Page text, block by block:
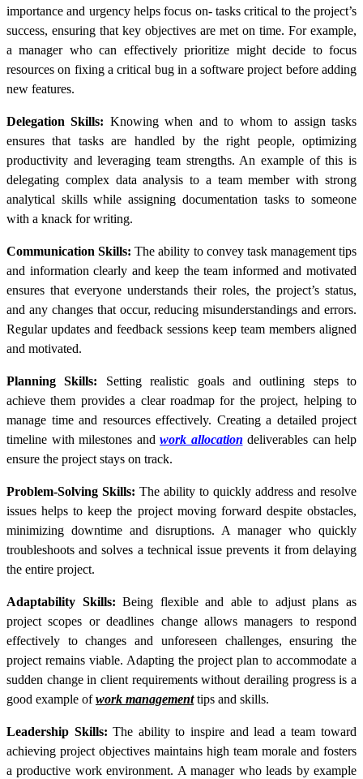
importance and urgency helps focus on- tasks critical to the project’s
success, ensuring that key objectives are met on time. For example,
a manager who can effectively prioritize might decide to focus
resources on fixing a critical bug in a software project before adding
new features.
Delegation Skills: Knowing when and to whom to assign tasks
ensures that tasks are handled by the right people, optimizing
productivity and leveraging team strengths. An example of this is
delegating complex data analysis to a team member with strong
analytical skills while assigning documentation tasks to someone
with a knack for writing.
Communication Skills: The ability to convey task management tips
and information clearly and keep the team informed and motivated
ensures that everyone understands their roles, the project’s status,
and any changes that occur, reducing misunderstandings and errors.
Regular updates and feedback sessions keep team members aligned
and motivated.
Planning Skills: Setting realistic goals and outlining steps to
achieve them provides a clear roadmap for the project, helping to
manage time and resources effectively. Creating a detailed project
timeline with milestones and work allocation deliverables can help
ensure the project stays on track.
Problem-Solving Skills: The ability to quickly address and resolve
issues helps to keep the project moving forward despite obstacles,
minimizing downtime and disruptions. A manager who quickly
troubleshoots and solves a technical issue prevents it from delaying
the entire project.
Adaptability Skills: Being flexible and able to adjust plans as
project scopes or deadlines change allows managers to respond
effectively to changes and unforeseen challenges, ensuring the
project remains viable. Adapting the project plan to accommodate a
sudden change in client requirements without derailing progress is a
good example ofwork managementtips and skills.
Leadership Skills: The ability to inspire and lead a team toward
achieving project objectives maintains high team morale and fosters
a productive work environment. A manager who leads by example